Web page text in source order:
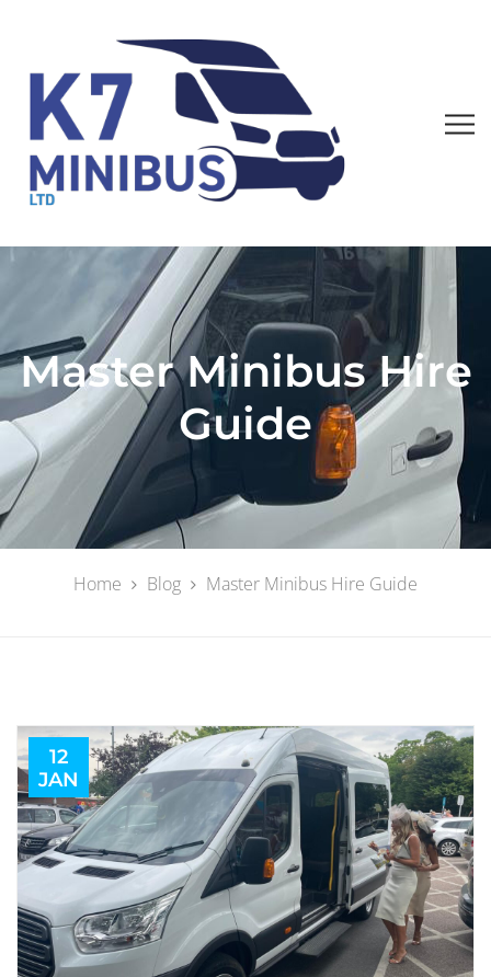
Master Minibus Hire
Guide
Home Blog Master Minibus Hire Guide
12
JAN